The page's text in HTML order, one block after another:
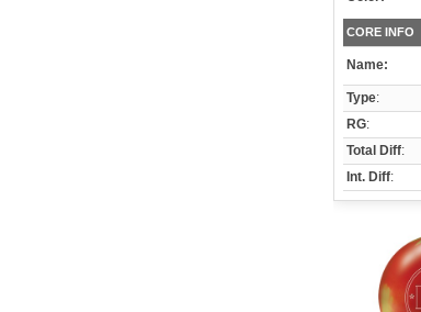
CORE INFO
Name:
Type:
RG:
Total Diff:
Int. Diff: